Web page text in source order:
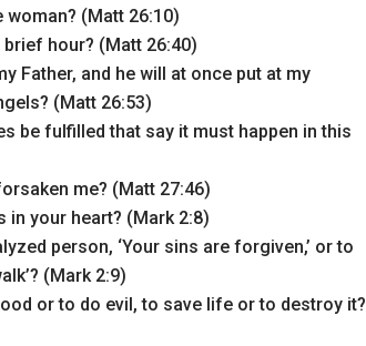
(Matt 26:10)
hour? (Matt 26:40)
Father, and he will at once put at my
(Matt 26:53)
be fulfilled that say it must happen in this
me? (Matt 27:46)
in your heart? (Mark 2:8)
person, ‘Your sins are forgiven,’ or to
(Mark 2:9)
or to do evil, to save life or to destroy it?